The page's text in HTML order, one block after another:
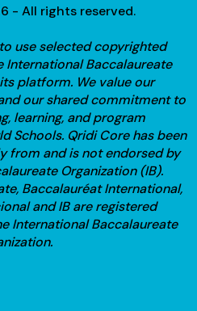
- All rights reserved.
use selected copyrighted
International Baccalaureate
platform. We value our
our shared commitment to
learning, and program
Schools. Qridi Core has been
from and is not endorsed by
Organization (IB).
Baccalauréat International,
and IB are registered
International Baccalaureate